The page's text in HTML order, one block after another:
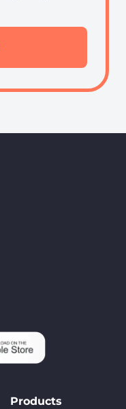
Products